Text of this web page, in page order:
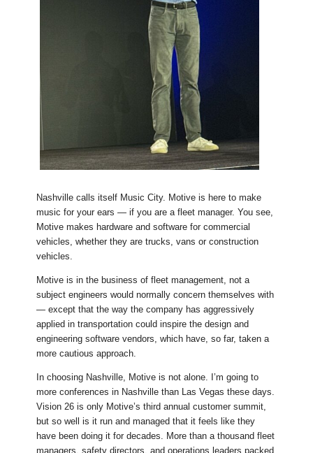
Nashville calls itself Music City. Motive is here to make
music for your ears — if you are a fleet manager. You see,
Motive makes hardware and software for commercial
vehicles, whether they are trucks, vans or construction
vehicles.
Motive is in the business of fleet management, not a
subject engineers would normally concern themselves with
— except that the way the company has aggressively
applied in transportation could inspire the design and
engineering software vendors, which have, so far, taken a
more cautious approach.
In choosing Nashville, Motive is not alone. I’m going to
more conferences in Nashville than Las Vegas these days.
Vision 26 is only Motive’s third annual customer summit,
but so well is it run and managed that it feels like they
have been doing it for decades. More than a thousand fleet
managers, safety directors, and operations leaders packed